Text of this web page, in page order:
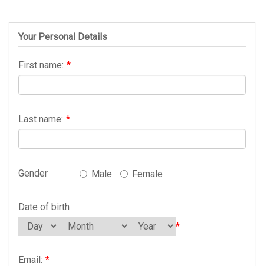
Your Personal Details
First name: *
Last name: *
Gender Male Female
Date of birth
*
Email: *